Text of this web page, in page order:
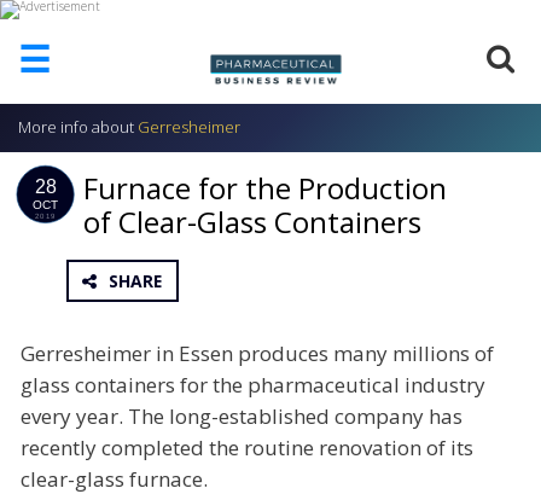
☰
HOME
ABOUT
US
COMPANY
US
CONTACT
US
EVENTS
More info about Gerresheimer
28
OCT
2019
Furnace for the Production
of Clear-Glass Containers
SHARE
Gerresheimer in Essen produces many millions of
glass containers for the pharmaceutical industry
every year. The long-established company has
recently completed the routine renovation of its
clear-glass furnace.